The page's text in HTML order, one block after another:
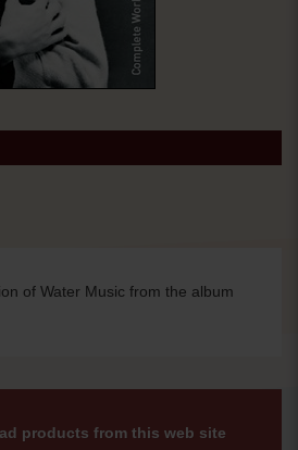
of Water Music from the album
products from this web site